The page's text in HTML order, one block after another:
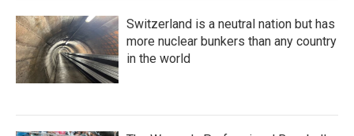
Switzerland is a neutral nation but has
more nuclear bunkers than any country
in the world